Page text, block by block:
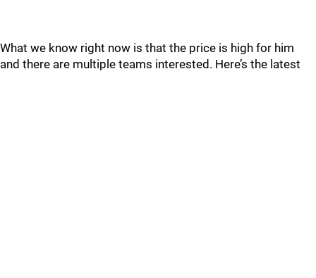
What we know right now is that the price is high for him
and there are multiple teams interested. Here’s the latest